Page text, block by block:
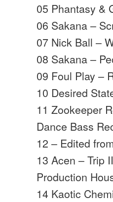
05 Phantasy &
06 Sakana –
07 Nick Ball –
08 Sakana –
09 Foul Play –
10 Desired
11 Zookeeper
Dance Bass
12 – Edited
13 Acen – Trip
Production
14 Kaotic